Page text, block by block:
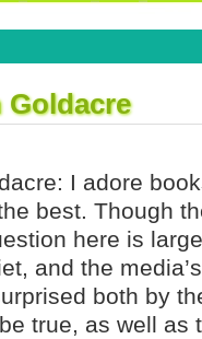
Goldacre
I adore
best. Though
here is
and the
both by
true, as well as